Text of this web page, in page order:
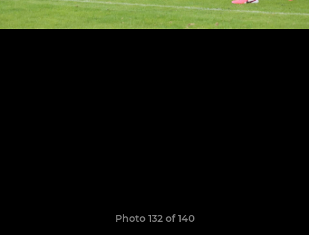
Photo 132 of 140